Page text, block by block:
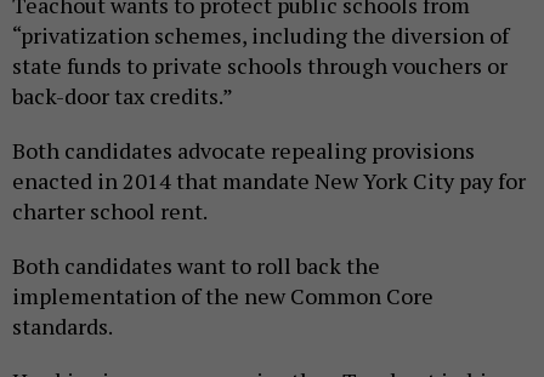
“privatization schemes, including the diversion of
state funds to private schools through vouchers or
back-door tax credits.”
Both candidates advocate repealing provisions
enacted in 2014 that mandate New York City pay for
charter school rent.
Both candidates want to roll back the
implementation of the new Common Core
standards.